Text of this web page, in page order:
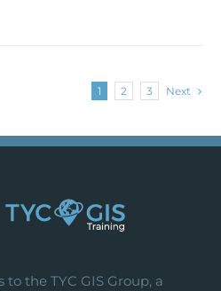
1 2 3 Next
to the TYC GIS Group, a